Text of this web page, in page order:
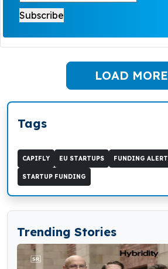
LOAD MORE
Tags
CAPIFLY EU STARTUPS FUNDING ALERT
STARTUP FUNDING
Trending Stories